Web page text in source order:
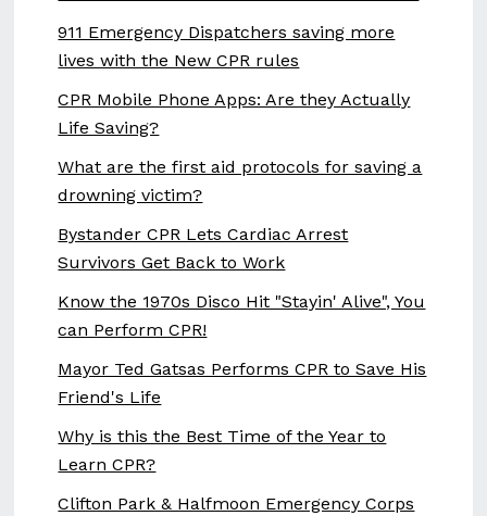
911 Emergency Dispatchers saving more
lives with the New CPR rules
CPR Mobile Phone Apps: Are they Actually
Life Saving?
What are the first aid protocols for saving a
drowning victim?
Bystander CPR Lets Cardiac Arrest
Survivors Get Back to Work
Know the 1970s Disco Hit "Stayin' Alive", You
can Perform CPR!
Mayor Ted Gatsas Performs CPR to Save His
Friend's Life
Why is this the Best Time of the Year to
Learn CPR?
Clifton Park & Halfmoon Emergency Corps